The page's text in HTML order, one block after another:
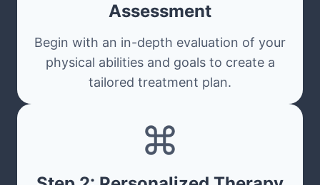
Assessment
Begin with an in-depth evaluation of your
physical abilities and goals to create a
tailored treatment plan.